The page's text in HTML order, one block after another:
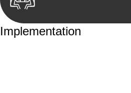
Implementation